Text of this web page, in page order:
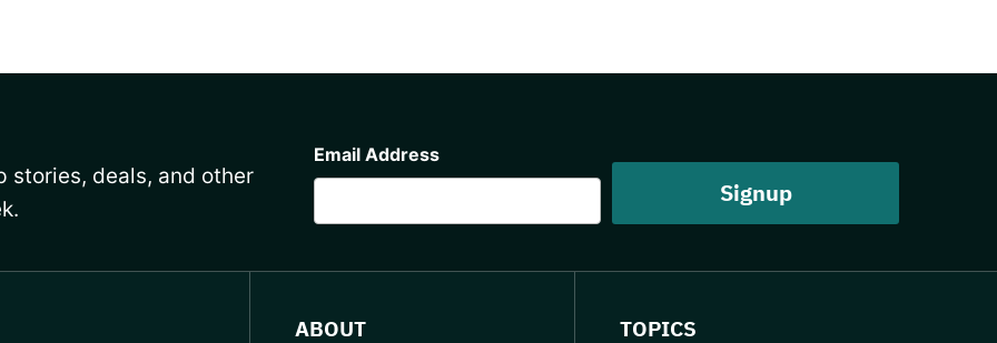
stories, deals, and other
Email Address
ABOUT TOPICS